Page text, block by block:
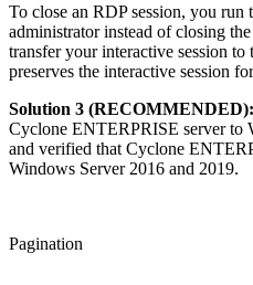
To close an RDP session, you run
administrator instead of closing
transfer your interactive session to
preserves the interactive session
Solution 3 (RECOMMENDED):
Cyclone ENTERPRISE server to
and verified that Cyclone
Windows Server 2016 and 2019.
Pagination